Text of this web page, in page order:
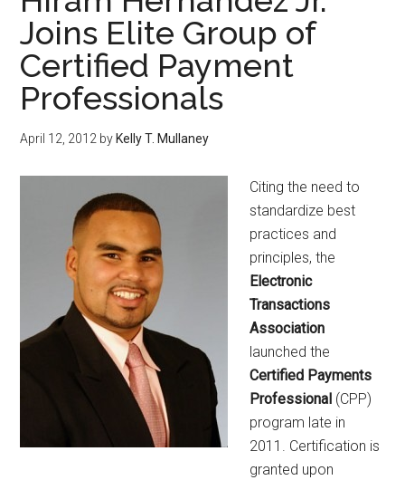
Joins Elite Group of
Certified Payment
Professionals
April 12, 2012 by Kelly T. Mullaney
Citing the need to
standardize best
practices and
principles, the
Electronic
Transactions
Association
launched the
Certified Payments
Professional (CPP)
program late in
2011. Certification is
granted upon